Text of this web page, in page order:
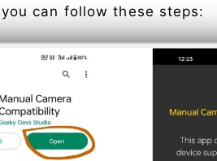
can follow these steps: